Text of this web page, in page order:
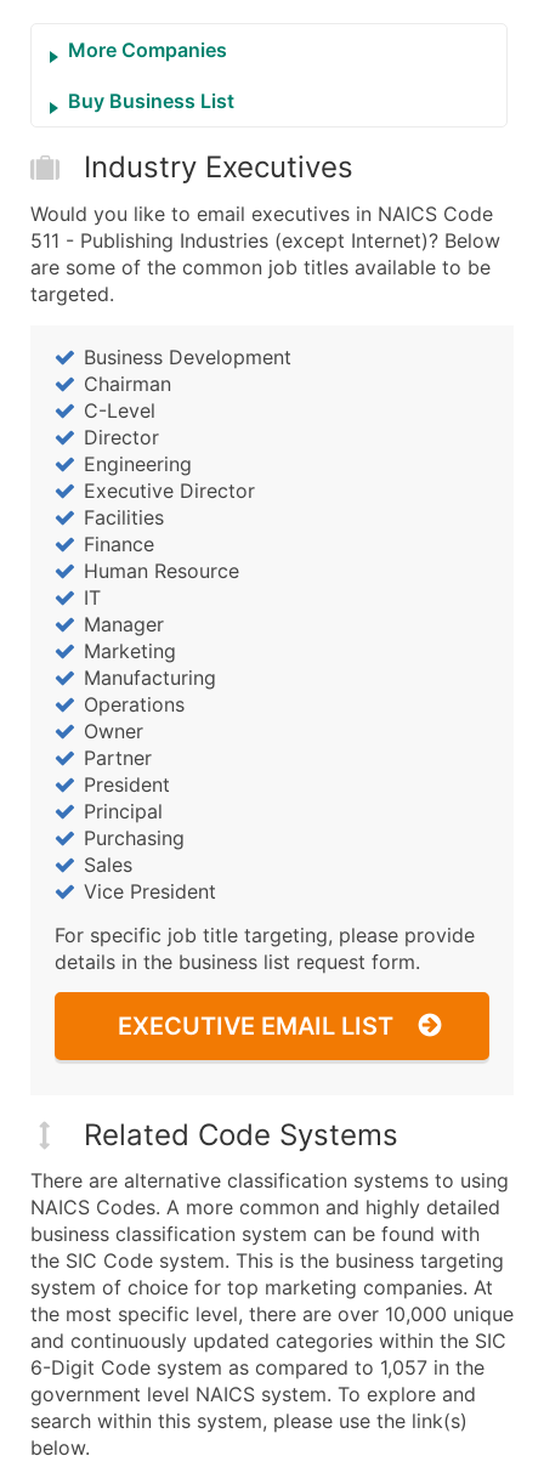
More Companies
Buy Business List
Industry Executives
Would you like to email executives in NAICS Code
511 - Publishing Industries (except Internet)? Below
are some of the common job titles available to be
targeted.
Business Development
Chairman
C-Level
Director
Engineering
Executive Director
Facilities
Finance
Human Resource
IT
Manager
Marketing
Manufacturing
Operations
Owner
Partner
President
Principal
Purchasing
Sales
Vice President
For specific job title targeting, please provide
details in the business list request form.
EXECUTIVE EMAIL LIST
Related Code Systems
There are alternative classification systems to using
NAICS Codes. A more common and highly detailed
business classification system can be found with
the SIC Code system. This is the business targeting
system of choice for top marketing companies. At
the most specific level, there are over 10,000 unique
and continuously updated categories within the SIC
6-Digit Code system as compared to 1,057 in the
government level NAICS system. To explore and
search within this system, please use the link(s)
below.